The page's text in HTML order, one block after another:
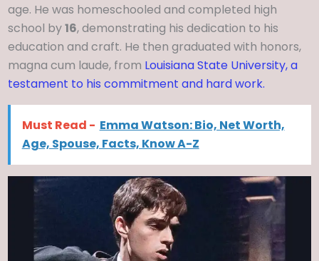
age. He was homeschooled and completed high
school by16, demonstrating his dedication to his
education and craft. He then graduated with honors,
magna cum laude, from Louisiana State University, a
testament to his commitment and hard work.
Must Read - Emma Watson: Bio, Net Worth,
Age, Spouse, Facts, Know A-Z